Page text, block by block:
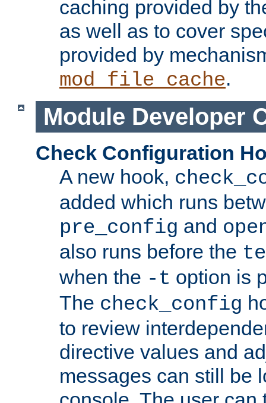
caching provided by
as well as to cover
provided by
mod_file_cache.
Module Developer
Check Configuration
A new hook,
added which runs
pre_config and
also runs before the
when the -t option is
The check_config
to review
directive values and
messages can still be